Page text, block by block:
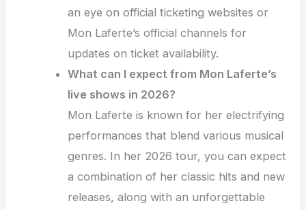
an eye on official ticketing websites or
Mon Laferte’s official channels for
updates on ticket availability.
What can I expect from Mon Laferte’s
live shows in 2026?
Mon Laferte is known for her electrifying
performances that blend various musical
genres. In her 2026 tour, you can expect
a combination of her classic hits and new
releases, along with an unforgettable